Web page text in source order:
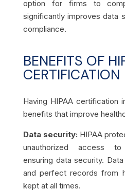
option for firms to
significantly improves data
compliance.
BENEFITS OF
CERTIFICATION
Having HIPAA certification
benefits that improve
Data security: HIPAA
unauthorized access to
ensuring data security.
and perfect records from
kept at all times.